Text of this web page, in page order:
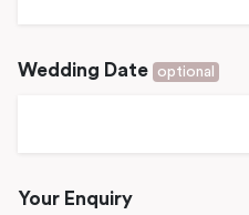
Wedding Date optional
Your Enquiry